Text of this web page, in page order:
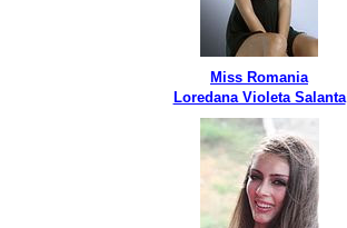
Miss Romania
Loredana Violeta Salanta